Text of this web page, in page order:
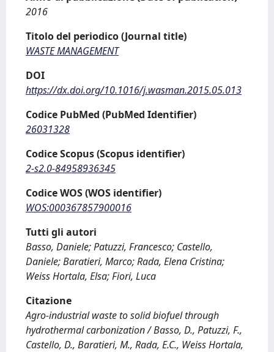
2016
Titolo del periodico (Journal title)
WASTE MANAGEMENT
DOI
https://dx.doi.org/10.1016/j.wasman.2015.05.013
Codice PubMed (PubMed Identifier)
26031328
Codice Scopus (Scopus identifier)
2-s2.0-84958936345
Codice WOS (WOS identifier)
WOS:000367857900016
Tutti gli autori
Basso, Daniele; Patuzzi, Francesco; Castello,
Daniele; Baratieri, Marco; Rada, Elena Cristina;
Weiss Hortala, Elsa; Fiori, Luca
Citazione
Agro-industrial waste to solid biofuel through
hydrothermal carbonization / Basso, D., Patuzzi, F.,
Castello, D., Baratieri, M., Rada, E.C., Weiss Hortala,